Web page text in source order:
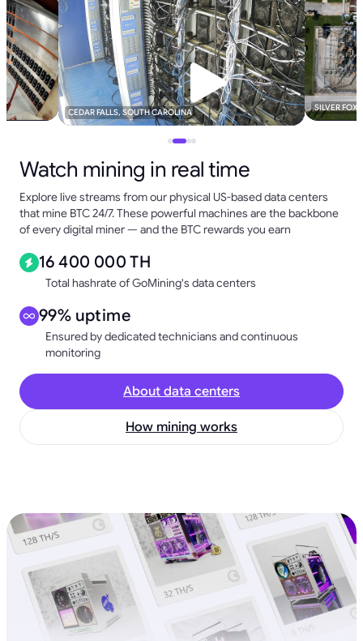
CEDAR FALLS, SOUTH CAROLINA SILVER FOX
Watch mining in real time
Explore live streams from our physical US-based data centers
that mine BTC 24/7. These powerful machines are the backbone
of every digital miner — and the BTC rewards you earn
16 400 000 TH
Total hashrate of GoMining's data centers
99% uptime
Ensured by dedicated technicians and continuous
monitoring
About data centers
How mining works